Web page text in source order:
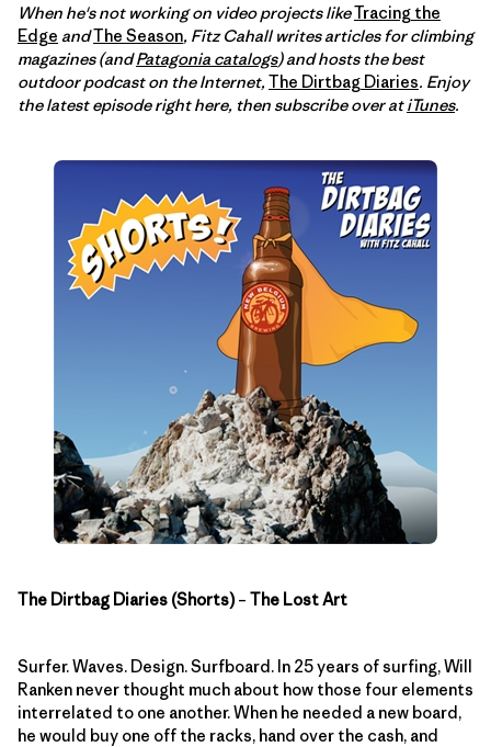
When he's not working on video projects likeTracing the
Edge andThe Season, Fitz Cahall writes articles for climbing
magazines (andPatagonia catalogs) and hosts the best
outdoor podcast on the Internet, The Dirtbag Diaries. Enjoy
the latest episode right here, then subscribe over atiTunes.
The Dirtbag Diaries (Shorts)– The Lost Art
Surfer. Waves. Design. Surfboard. In 25 years of surfing, Will
Ranken never thought much about how those four elements
interrelated to one another. When he needed a new board,
he would buy one off the racks, hand over the cash, and